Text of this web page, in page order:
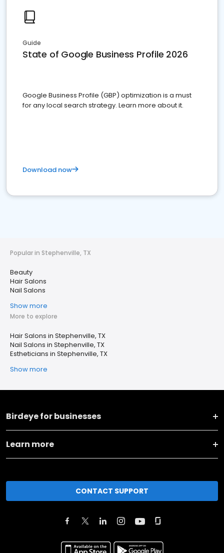
Guide
State of Google Business Profile 2026
Google Business Profile (GBP) optimization is a must
for any local search strategy. Learn more about it.
Download now
Popular in Stephenville, TX
Beauty
Hair Salons
Nail Salons
Show more
More to explore
Hair Salons in Stephenville, TX
Nail Salons in Stephenville, TX
Estheticians in Stephenville, TX
Show more
Birdeye for businesses
Learn more
CONTACT SUPPORT